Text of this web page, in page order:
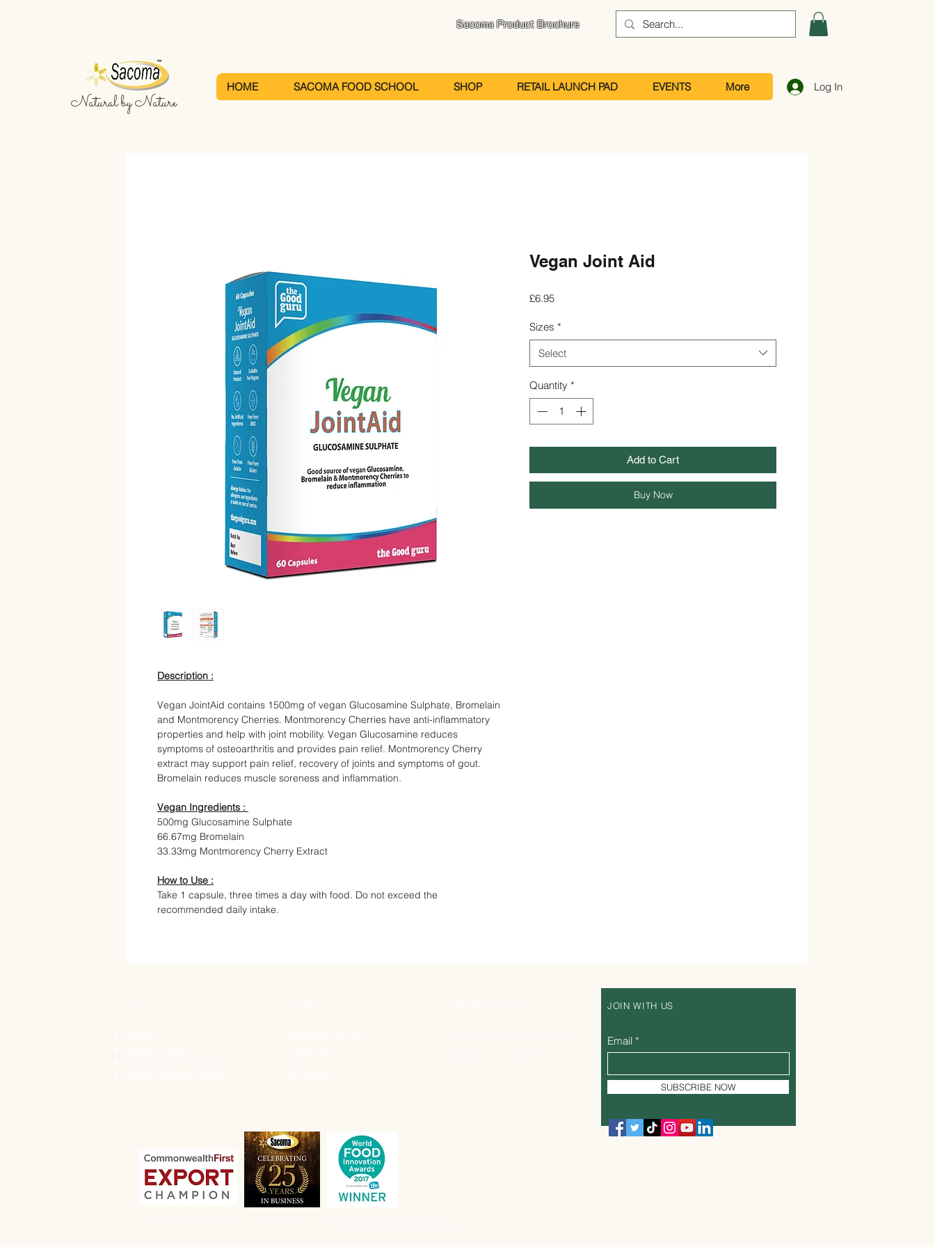
Sacoma Product Brochure
Natural by Nature
HOME SACOMA FOOD SCHOOL SHOP RETAIL LAUNCH PAD EVENTS More Log In
Description :
Vegan JointAid contains 1500mg of vegan Glucosamine Sulphate, Bromelain
and Montmorency Cherries. Montmorency Cherries have anti-inflammatory
properties and help with joint mobility. Vegan Glucosamine reduces
symptoms of osteoarthritis and provides pain relief. Montmorency Cherry
extract may support pain relief, recovery of joints and symptoms of gout.
Bromelain reduces muscle soreness and inflammation.
Vegan Ingredients :
500mg Glucosamine Sulphate
66.67mg Bromelain
33.33mg Montmorency Cherry Extract
How to Use :
Take 1 capsule, three times a day with food. Do not exceed the
recommended daily intake.
Vegan Joint Aid
£6.95Price
Sizes *
Select
Quantity *
Add to Cart
Buy Now
JOIN WITH US
Email
SUBSCRIBE NOW